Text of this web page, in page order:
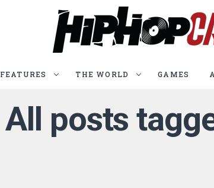
FEATURES THE WORLD GAMES
All posts